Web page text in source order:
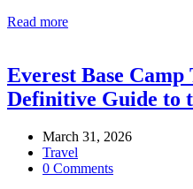
Read more
Everest Base
Definitive Guide to
March 31, 2026
Travel
0 Comments